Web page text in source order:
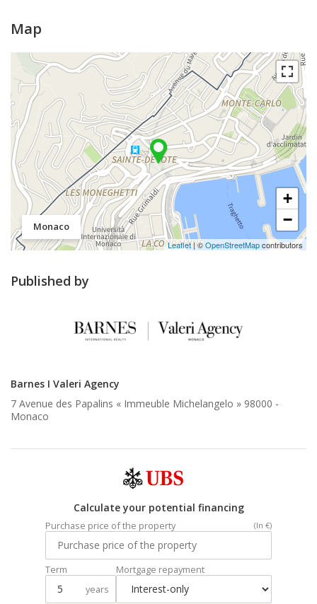
Map
Monaco
+
−
Leaflet| ©OpenStreetMapcontributors
Published by
Barnes I Valeri Agency
7 Avenue des Papalins « Immeuble Michelangelo » 98000 -
Monaco
Calculate your potential financing
Purchase price of the property (In €)
Term
years
Mortgage repayment